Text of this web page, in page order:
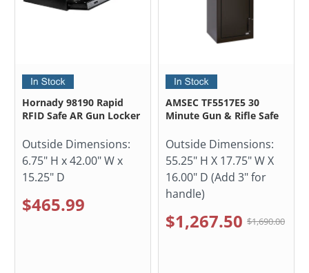
Hornady 98190 Rapid
RFID Safe AR Gun Locker
Outside Dimensions:
6.75" H x 42.00" W x
15.25" D
$465.99
AMSEC TF5517E5 30
Minute Gun & Rifle Safe
Outside Dimensions:
55.25" H X 17.75" W X
16.00" D (Add 3" for
handle)
$1,267.50 $1,690.00